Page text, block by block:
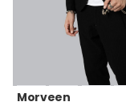
Morveen